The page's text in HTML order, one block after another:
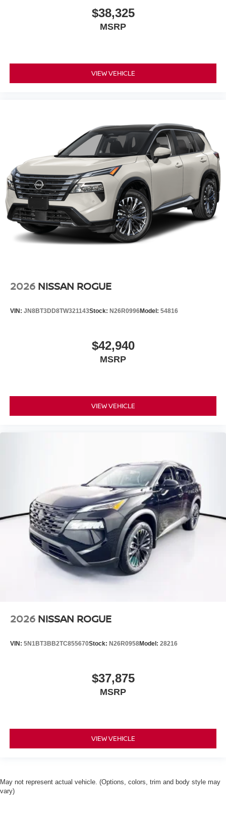
$38,325
MSRP
VIEW VEHICLE
2026 NISSAN ROGUE
VIN: JN8BT3DD8TW321143Stock: N26R0996Model: 54816
$42,940
MSRP
VIEW VEHICLE
2026 NISSAN ROGUE
VIN: 5N1BT3BB2TC855670Stock: N26R0958Model: 28216
$37,875
MSRP
VIEW VEHICLE
May not represent actual vehicle. (Options, colors, trim and body style may
vary)